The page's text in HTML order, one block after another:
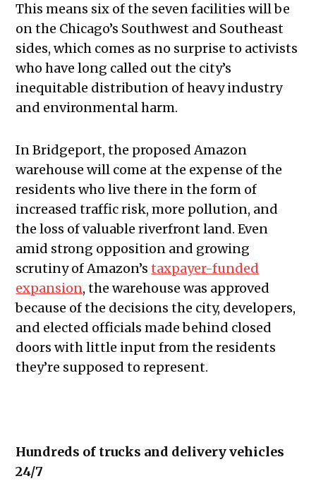
This means six of the seven facilities will be
on the Chicago’s Southwest and Southeast
sides, which comes as no surprise to activists
who have long called out the city’s
inequitable distribution of heavy industry
and environmental harm.
In Bridgeport, the proposed Amazon
warehouse will come at the expense of the
residents who live there in the form of
increased traffic risk, more pollution, and
the loss of valuable riverfront land. Even
amid strong opposition and growing
scrutiny of Amazon’staxpayer-funded
expansion, the warehouse was approved
because of the decisions the city, developers,
and elected officials made behind closed
doors with little input from the residents
they’re supposed to represent.
Hundreds of trucks and delivery vehicles
24/7